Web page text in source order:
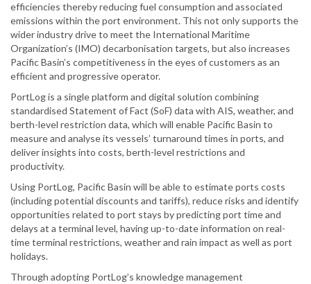
efficiencies thereby reducing fuel consumption and associated
emissions within the port environment. This not only supports the
wider industry drive to meet the International Maritime
Organization’s (IMO) decarbonisation targets, but also increases
Pacific Basin’s competitiveness in the eyes of customers as an
efficient and progressive operator.
PortLog is a single platform and digital solution combining
standardised Statement of Fact (SoF) data with AIS, weather, and
berth-level restriction data, which will enable Pacific Basin to
measure and analyse its vessels’ turnaround times in ports, and
deliver insights into costs, berth-level restrictions and
productivity.
Using PortLog, Pacific Basin will be able to estimate ports costs
(including potential discounts and tariffs), reduce risks and identify
opportunities related to port stays by predicting port time and
delays at a terminal level, having up-to-date information on real-
time terminal restrictions, weather and rain impact as well as port
holidays.
Through adopting PortLog’s knowledge management